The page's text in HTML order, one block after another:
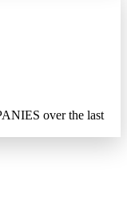
over the last